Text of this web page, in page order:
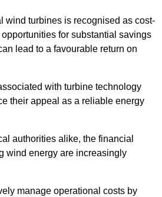
wind turbines is recognised as cost-
for substantial savings
lead to a favourable return on
with turbine technology
their appeal as a reliable energy
authorities alike, the financial
wind energy are increasingly
manage operational costs by